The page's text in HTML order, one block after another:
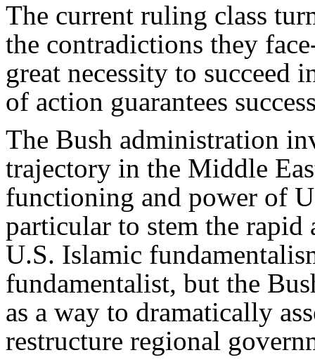
The current ruling class
the contradictions they
great necessity to succeed
of action guarantees
The Bush administration
trajectory in the Middle
functioning and power of
particular to stem the
U.S. Islamic
fundamentalist, but the
as a way to dramatically
restructure regional